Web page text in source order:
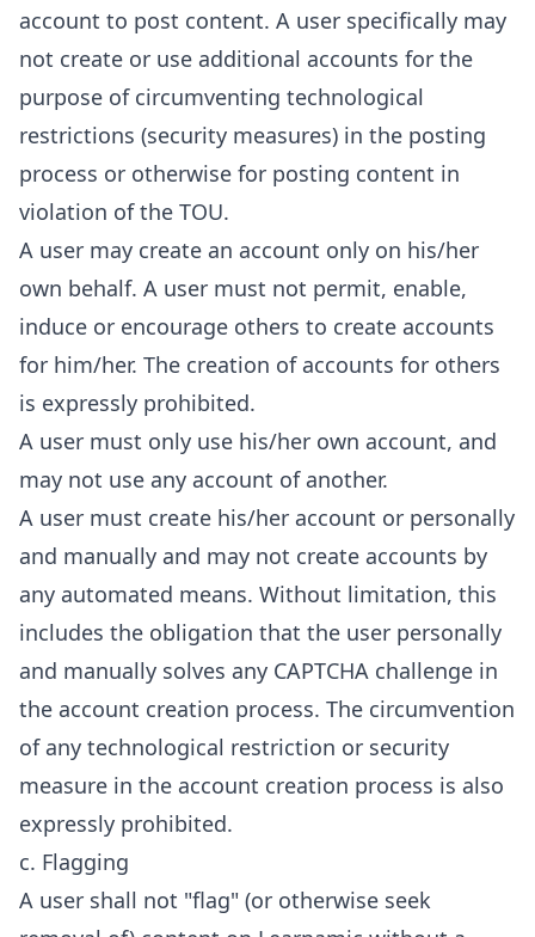
account to post content. A user specifically may
not create or use additional accounts for the
purpose of circumventing technological
restrictions (security measures) in the posting
process or otherwise for posting content in
violation of the TOU.
A user may create an account only on his/her
own behalf. A user must not permit, enable,
induce or encourage others to create accounts
for him/her. The creation of accounts for others
is expressly prohibited.
A user must only use his/her own account, and
may not use any account of another.
A user must create his/her account or personally
and manually and may not create accounts by
any automated means. Without limitation, this
includes the obligation that the user personally
and manually solves any CAPTCHA challenge in
the account creation process. The circumvention
of any technological restriction or security
measure in the account creation process is also
expressly prohibited.
c. Flagging
A user shall not "flag" (or otherwise seek